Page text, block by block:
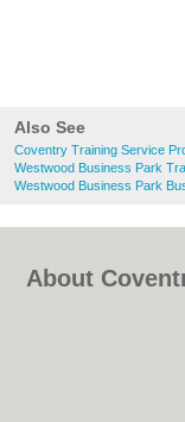
Also See
Coventry Training Service
Westwood Business Park
Westwood Business Park
About